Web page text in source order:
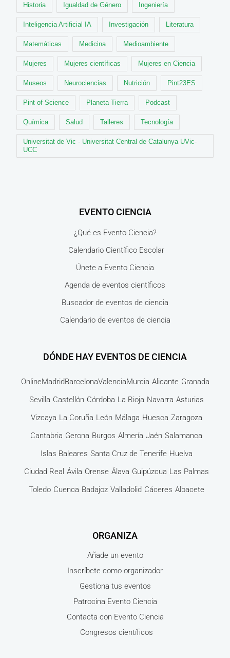
Historia Igualdad de Género Ingeniería
Inteligencia Artificial IA Investigación Literatura
Matemáticas Medicina Medioambiente
Mujeres Mujeres científicas Mujeres en Ciencia
Museos Neurociencias Nutrición Pint23ES
Pint of Science Planeta Tierra Podcast
Química Salud Talleres Tecnología
Universitat de Vic - Universitat Central de Catalunya UVic-
UCC
EVENTO CIENCIA
¿Qué es Evento Ciencia?
Calendario Científico Escolar
Únete a Evento Ciencia
Agenda de eventos científicos
Buscador de eventos de ciencia
Calendario de eventos de ciencia
DÓNDE HAY EVENTOS DE CIENCIA
OnlineMadridBarcelonaValenciaMurcia Alicante Granada
Sevilla Castellón Córdoba La Rioja Navarra Asturias
Vizcaya La Coruña León Málaga Huesca Zaragoza
Cantabria Gerona Burgos Almería Jaén Salamanca
Islas Baleares Santa Cruz de Tenerife Huelva
Ciudad Real Ávila Orense Álava Guipúzcua Las Palmas
Toledo Cuenca Badajoz Valladolid Cáceres Albacete
ORGANIZA
Añade un evento
Inscríbete como organizador
Gestiona tus eventos
Patrocina Evento Ciencia
Contacta con Evento Ciencia
Congresos científicos